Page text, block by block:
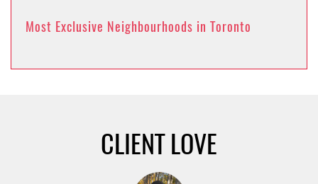
Most Exclusive Neighbourhoods in Toronto
CLIENT LOVE